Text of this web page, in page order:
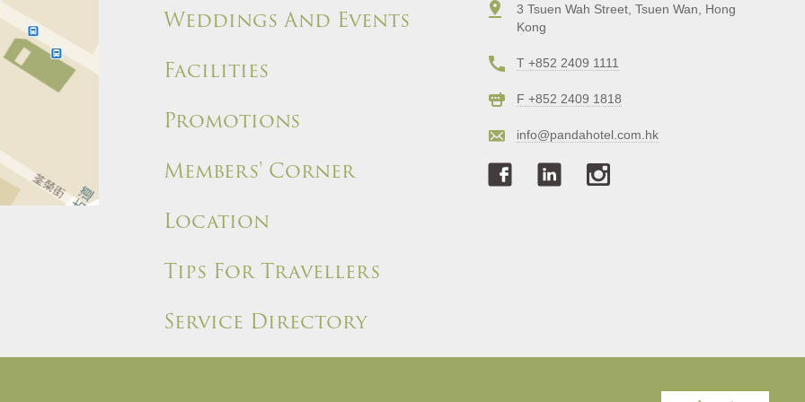
Weddings And Events
Facilities
Promotions
Members' Corner
Location
Tips For Travellers
Service Directory
3 Tsuen Wah Street, Tsuen Wan, Hong
Kong
T +852 2409 1111
F +852 2409 1818
info@pandahotel.com.hk
and Policies Copyright © Panda Hotel. All Rights Reserved.